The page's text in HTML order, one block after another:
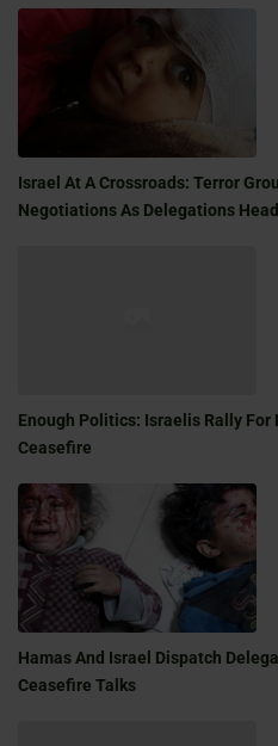
Israel At A Crossroads: Terror
Negotiations As Delegations
Enough Politics: Israelis Rally For
Ceasefire
Hamas And Israel Dispatch
Ceasefire Talks